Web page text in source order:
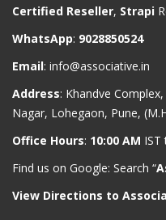
Certified Reseller, Strapi
WhatsApp: 9028850524
Email: info@associative.in
Address: Khandve
Nagar, Lohegaon, Pune,
Office Hours: 10:00 AM IST
Find us on Google: Search “
View Directions to